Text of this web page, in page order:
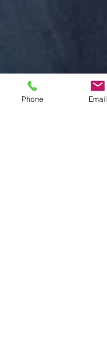
Phone Email